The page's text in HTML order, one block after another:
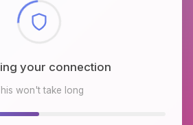
browser environment
won't take long